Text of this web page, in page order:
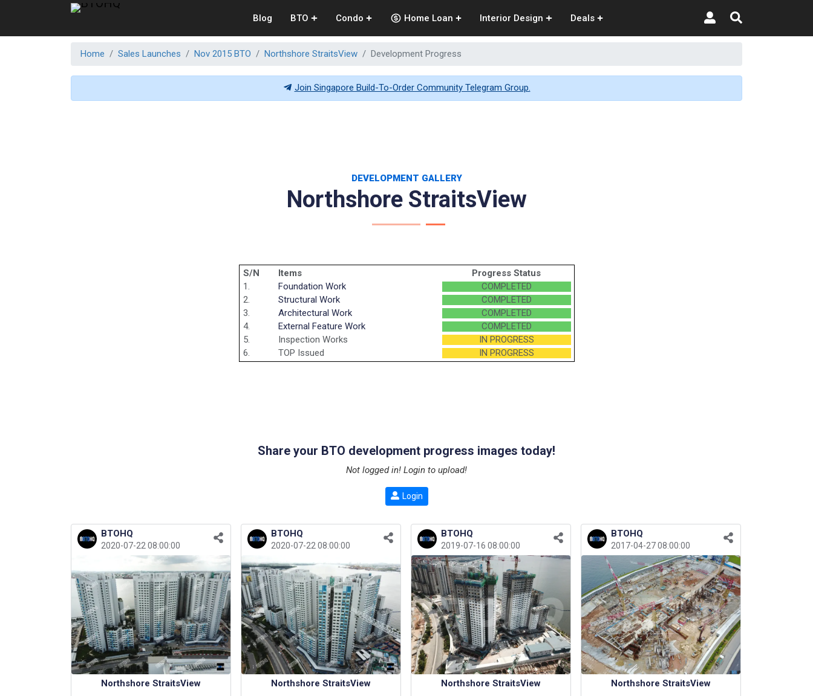
Blog BTO Condo Home Loan Interior Design Deals
Home Sales Launches Nov 2015 BTO Northshore StraitsView Development Progress
Join Singapore Build-To-Order Community Telegram Group.
DEVELOPMENT GALLERY
Northshore StraitsView
S/N Items
Progress Status
1.
Foundation Work
COMPLETED
2.
Structural Work
COMPLETED
3.
Architectural Work
COMPLETED
4.
External Feature Work
COMPLETED
5.
Inspection Works
IN PROGRESS
6.
TOP Issued IN PROGRESS
Share your BTO development progress images today!
Not logged in! Login to upload!
Login
BTOHQ
2020-07-22 08:00:00
Northshore StraitsView
BTOHQ
2020-07-22 08:00:00
Northshore StraitsView
BTOHQ
2017-04-27 08:00:00
Northshore StraitsView
BTOHQ
2019-07-16 08:00:00
Northshore StraitsView